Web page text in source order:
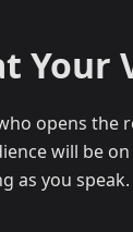
Your
opens the
will be
as you speak.